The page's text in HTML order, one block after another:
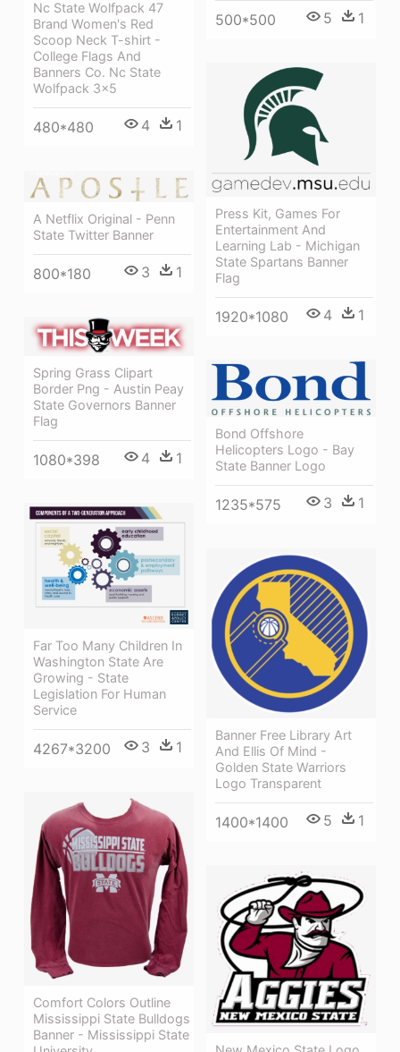
500*500 5 1
Nc State Wolfpack 47
Brand Women's Red
Scoop Neck T-shirt -
College Flags And
Banners Co. Nc State
Wolfpack 3x5
480*480 4 1
Press Kit, Games For
Entertainment And
Learning Lab - Michigan
State Spartans Banner
Flag
1920*1080 4 1
A Netflix Original - Penn
State Twitter Banner
800*180 3 1
Spring Grass Clipart
Border Png - Austin Peay
State Governors Banner
Flag
1080*398 4 1
Bond Offshore
Helicopters Logo - Bay
State Banner Logo
1235*575 3 1
Far Too Many Children In
Washington State Are
Growing - State
Legislation For Human
Service
4267*3200 3 1
Banner Free Library Art
And Ellis Of Mind -
Golden State Warriors
Logo Transparent
1400*1400 5 1
Comfort Colors Outline
Mississippi State Bulldogs
Banner - Mississippi State